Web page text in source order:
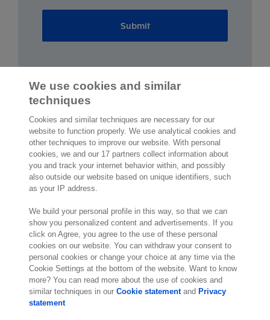
Submit
2,000 specialistsare ready to help you
Contact us
Exact NA Inc.
112 S. French Street, Suite 105
Wilmington, DE 19801
United States of America
Location
We use cookies and similar
techniques
Cookies and similar techniques are necessary for our
website to function properly. We use analytical cookies and
other techniques to improve our website. With personal
cookies, we and our 17 partners collect information about
you and track your internet behavior within, and possibly
also outside our website based on unique identifiers, such
as your IP address.
We build your personal profile in this way, so that we can
show you personalized content and advertisements. If you
click on Agree, you agree to the use of these personal
cookies on our website. You can withdraw your consent to
personal cookies or change your choice at any time via the
Cookie Settings at the bottom of the website. Want to know
more? You can read more about the use of cookies and
similar techniques in ourCookie statementand Privacy
statement